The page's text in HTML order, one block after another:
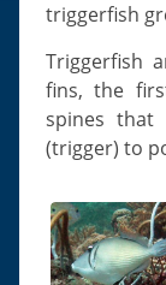
triggerfish
Triggerfish are well known for their two dorsal
fins, the
spines that
(trigger) to